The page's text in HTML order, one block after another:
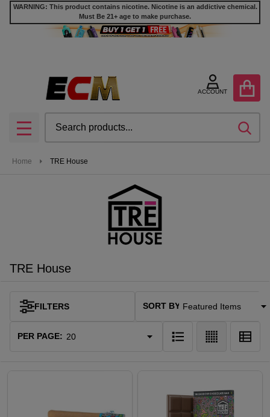
WARNING: This product contains nicotine. Nicotine is an addictive chemical.
Must Be 21+ age to make purchase.
ACCOUNT
MENU
Home TRE House
TRE House
Products
FILTERS SORT BY:
PER PAGE: